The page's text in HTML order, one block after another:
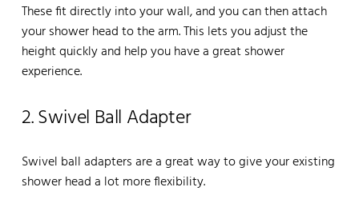
These fit directly into your wall, and you can then attach
your shower head to the arm. This lets you adjust the
height quickly and help you have a great shower
experience.
2. Swivel Ball Adapter
Swivel ball adapters are a great way to give your existing
shower head a lot more flexibility.